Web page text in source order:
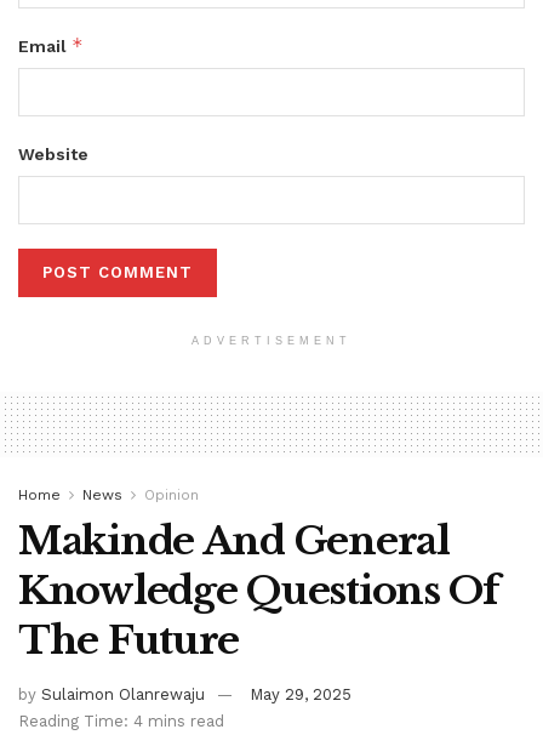
Email *
Website
ADVERTISEMENT
Home News Opinion
Makinde And General
Knowledge Questions Of
The Future
by Sulaimon Olanrewaju
May 29, 2025
Reading Time: 4 mins read